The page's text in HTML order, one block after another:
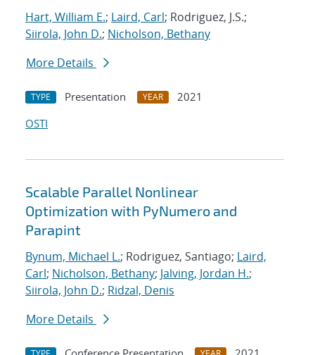
Hart, William E.; Laird, Carl; Rodriguez, J.S.;
Siirola, John D.; Nicholson, Bethany
More Details
TYPE Presentation YEAR
2021
OSTI
Scalable Parallel Nonlinear
Optimization with PyNumero and
Parapint
Bynum, Michael L.; Rodriguez, Santiago; Laird,
Carl; Nicholson, Bethany; Jalving, Jordan H.;
Siirola, John D.; Ridzal, Denis
More Details